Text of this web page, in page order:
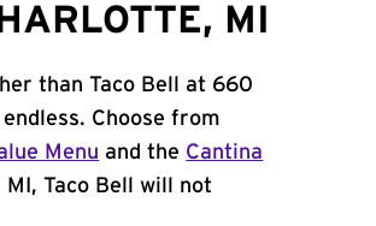
MI
than Taco Bell at 660
Choose from
Menu and the Cantina
Taco Bell will not